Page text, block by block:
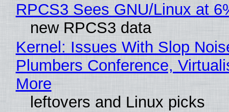
RPCS3 Sees GNU/Linux at
new RPCS3 data
Kernel: Issues With Slop
Plumbers Conference,
More
leftovers and Linux picks